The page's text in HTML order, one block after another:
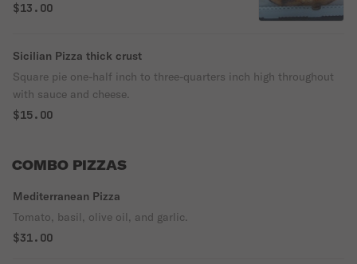
$13.00
Sicilian Pizza thick crust
Square pie one-half inch to three-quarters inch high throughout
with sauce and cheese.
$15.00
COMBO PIZZAS
Mediterranean Pizza
Tomato, basil, olive oil, and garlic.
$31.00